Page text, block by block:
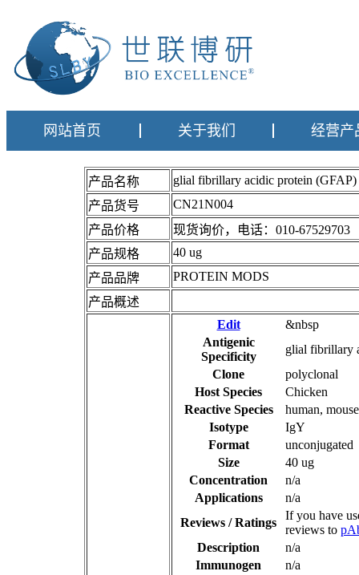
网站首页 关于我们 经营产
产品名称
glial fibrillary acidic protein
产品货号
CN21N004
产品价格
现货询价，电话：010-67529703
产品规格
40 ug
产品品牌
PROTEIN MODS
产品概述
Edit
&nbsp
Antigenic
Specificity
glial fibrillary
Clone
polyclonal
Host Species
Chicken
Reactive Species
human,
Isotype
IgY
Format
unconjugated
Size
40 ug
Concentration
n/a
Applications
n/a
Reviews / Ratings
If you have
reviews to
Description
n/a
Immunogen
n/a